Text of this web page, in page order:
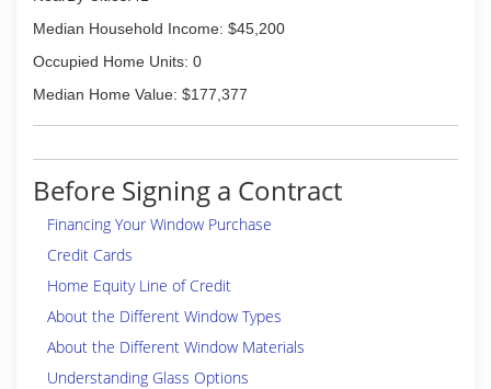
Median Household Income: $45,200
Occupied Home Units: 0
Median Home Value: $177,377
Before Signing a Contract
Financing Your Window Purchase
Credit Cards
Home Equity Line of Credit
About the Different Window Types
About the Different Window Materials
Understanding Glass Options